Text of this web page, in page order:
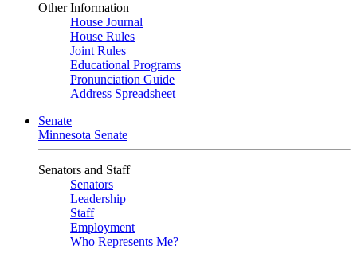
Other Information
House Journal
House Rules
Joint Rules
Educational Programs
Pronunciation Guide
Address Spreadsheet
Senate
Minnesota Senate
Senators and Staff
Senators
Leadership
Staff
Employment
Who Represents Me?